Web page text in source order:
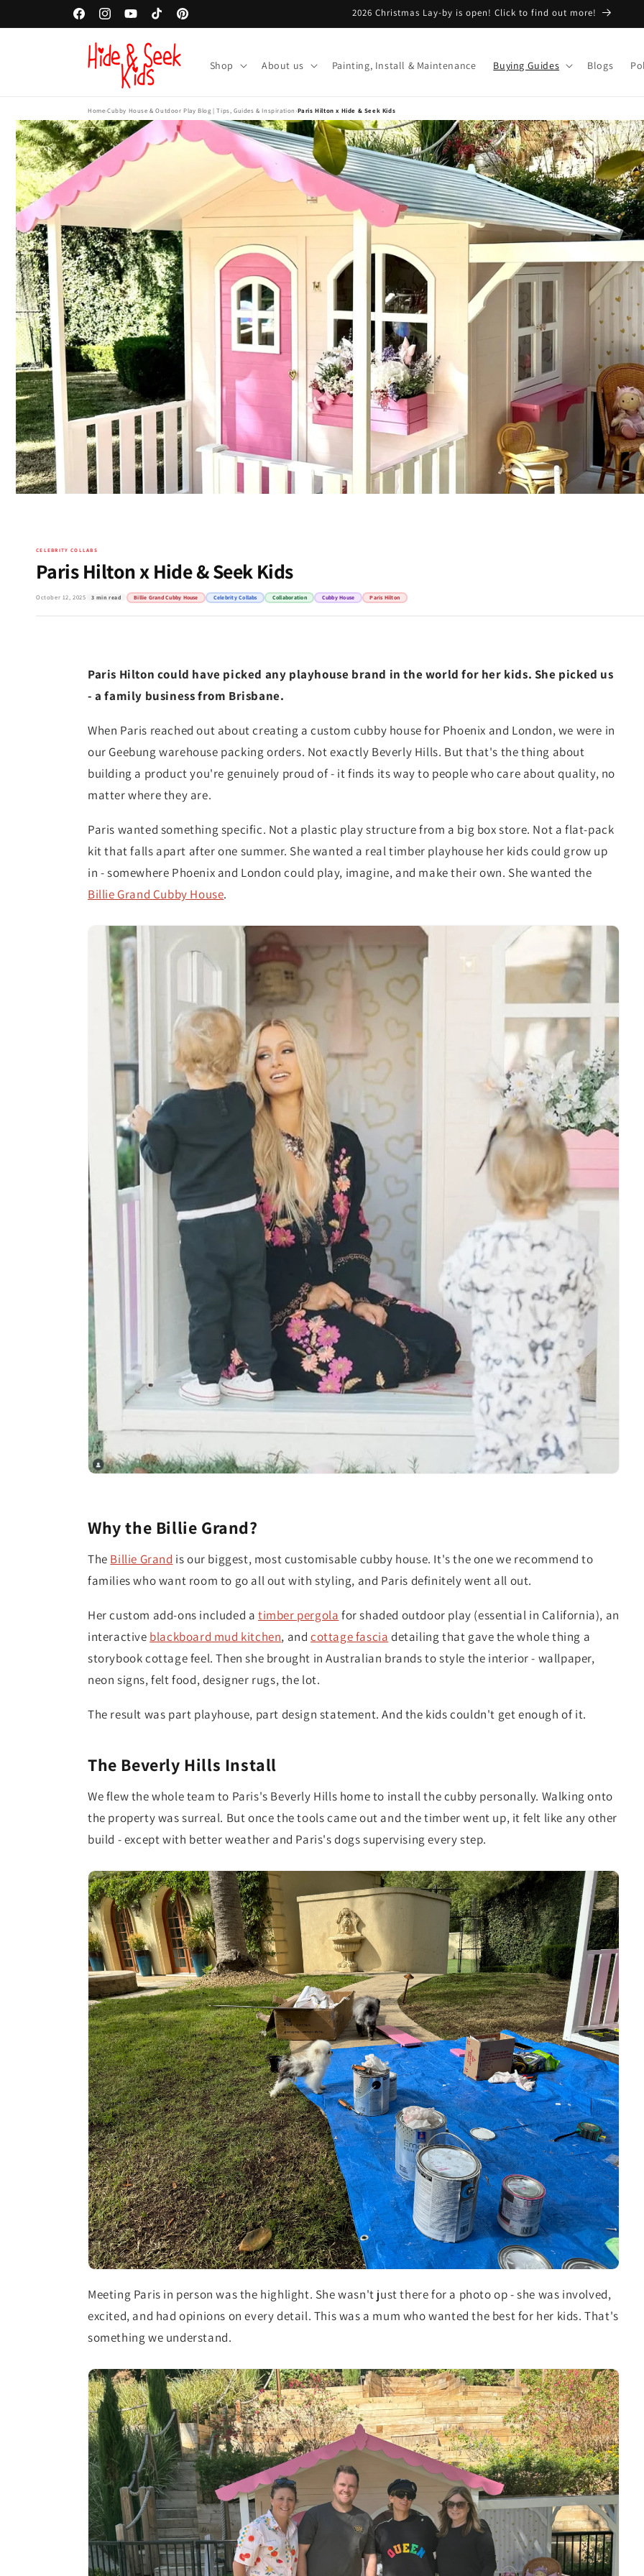
FacebookInstagramYouTubeTikTokPinterest
2026 Christmas Lay-by is open! Click to find out more!
Shop About us Painting, Install & Maintenance Buying Guides Blogs
Home›Cubby House & Outdoor Play Blog | Tips, Guides & Inspiration›Paris Hilton x Hide & Seek Kids
CELEBRITY COLLABS
Paris Hilton x Hide & Seek Kids
October 12, 2025 3 min read Billie Grand Cubby House Celebrity Collabs Collaboration Cubby House Paris Hilton
Paris Hilton could have picked any playhouse brand in the world for her kids. She picked us
- a family business from Brisbane.
When Paris reached out about creating a custom cubby house for Phoenix and London, we were in
our Geebung warehouse packing orders. Not exactly Beverly Hills. But that's the thing about
building a product you're genuinely proud of - it finds its way to people who care about quality, no
matter where they are.
Paris wanted something specific. Not a plastic play structure from a big box store. Not a flat-pack
kit that falls apart after one summer. She wanted a real timber playhouse her kids could grow up
in - somewhere Phoenix and London could play, imagine, and make their own. She wanted the
Billie Grand Cubby House.
Why the Billie Grand?
The Billie Grand is our biggest, most customisable cubby house. It's the one we recommend to
families who want room to go all out with styling, and Paris definitely went all out.
Her custom add-ons included atimber pergola for shaded outdoor play (essential in California), an
interactive blackboard mud kitchen, andcottage fascia detailing that gave the whole thing a
storybook cottage feel. Then she brought in Australian brands to style the interior - wallpaper,
neon signs, felt food, designer rugs, the lot.
The result was part playhouse, part design statement. And the kids couldn't get enough of it.
The Beverly Hills Install
We flew the whole team to Paris's Beverly Hills home to install the cubby personally. Walking onto
the property was surreal. But once the tools came out and the timber went up, it felt like any other
build - except with better weather and Paris's dogs supervising every step.
Meeting Paris in person was the highlight. She wasn't just there for a photo op - she was involved,
excited, and had opinions on every detail. This was a mum who wanted the best for her kids. That's
something we understand.